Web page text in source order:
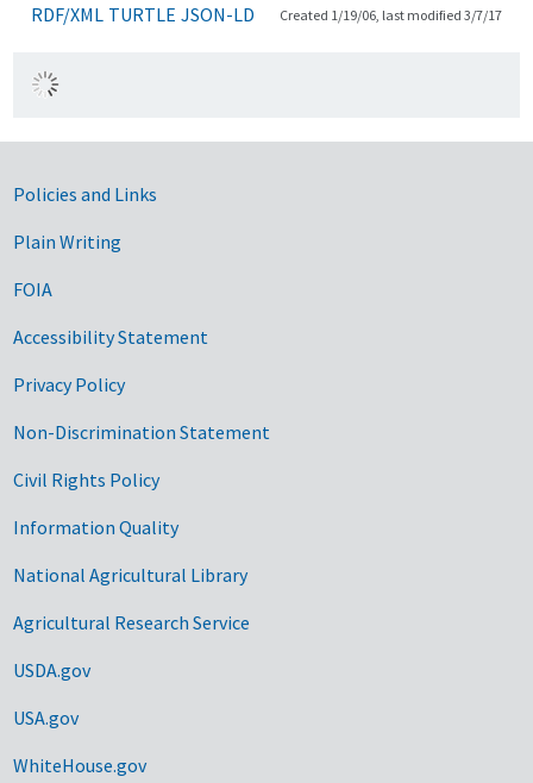
RDF/XML TURTLE JSON-LD Created 1/19/06, last modified 3/7/17
Government Links
Policies and Links
Plain Writing
FOIA
Accessibility Statement
Privacy Policy
Non-Discrimination Statement
Civil Rights Policy
Information Quality
National Agricultural Library
Agricultural Research Service
USDA.gov
USA.gov
WhiteHouse.gov